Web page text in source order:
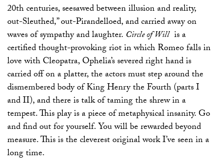
20th centuries, seesawed between illusion and reality,
out-Sleuthed,” out-Pirandelloed, and carried away on
waves of sympathy and laughter.Circle of Willis a
certified thought-provoking riot in which Romeo falls in
love with Cleopatra, Ophelia’s severed right hand is
carried off on a platter, the actors must step around the
dismembered body of King Henry the Fourth (parts I
and II), and there is talk of taming the shrew in a
tempest. This play is a piece of metaphysical insanity. Go
and find out for yourself. You will be rewarded beyond
measure. This is the cleverest original work I’ve seen in a
long time.